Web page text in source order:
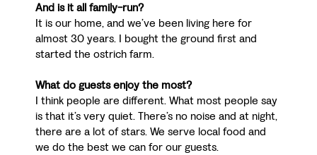
And is it all family-run?
It is our home, and we’ve been living here for
almost 30 years. I bought the ground first and
started the ostrich farm.
What do guests enjoy the most?
I think people are different. What most people say
is that it’s very quiet. There’s no noise and at night,
there are a lot of stars. We serve local food and
we do the best we can for our guests.